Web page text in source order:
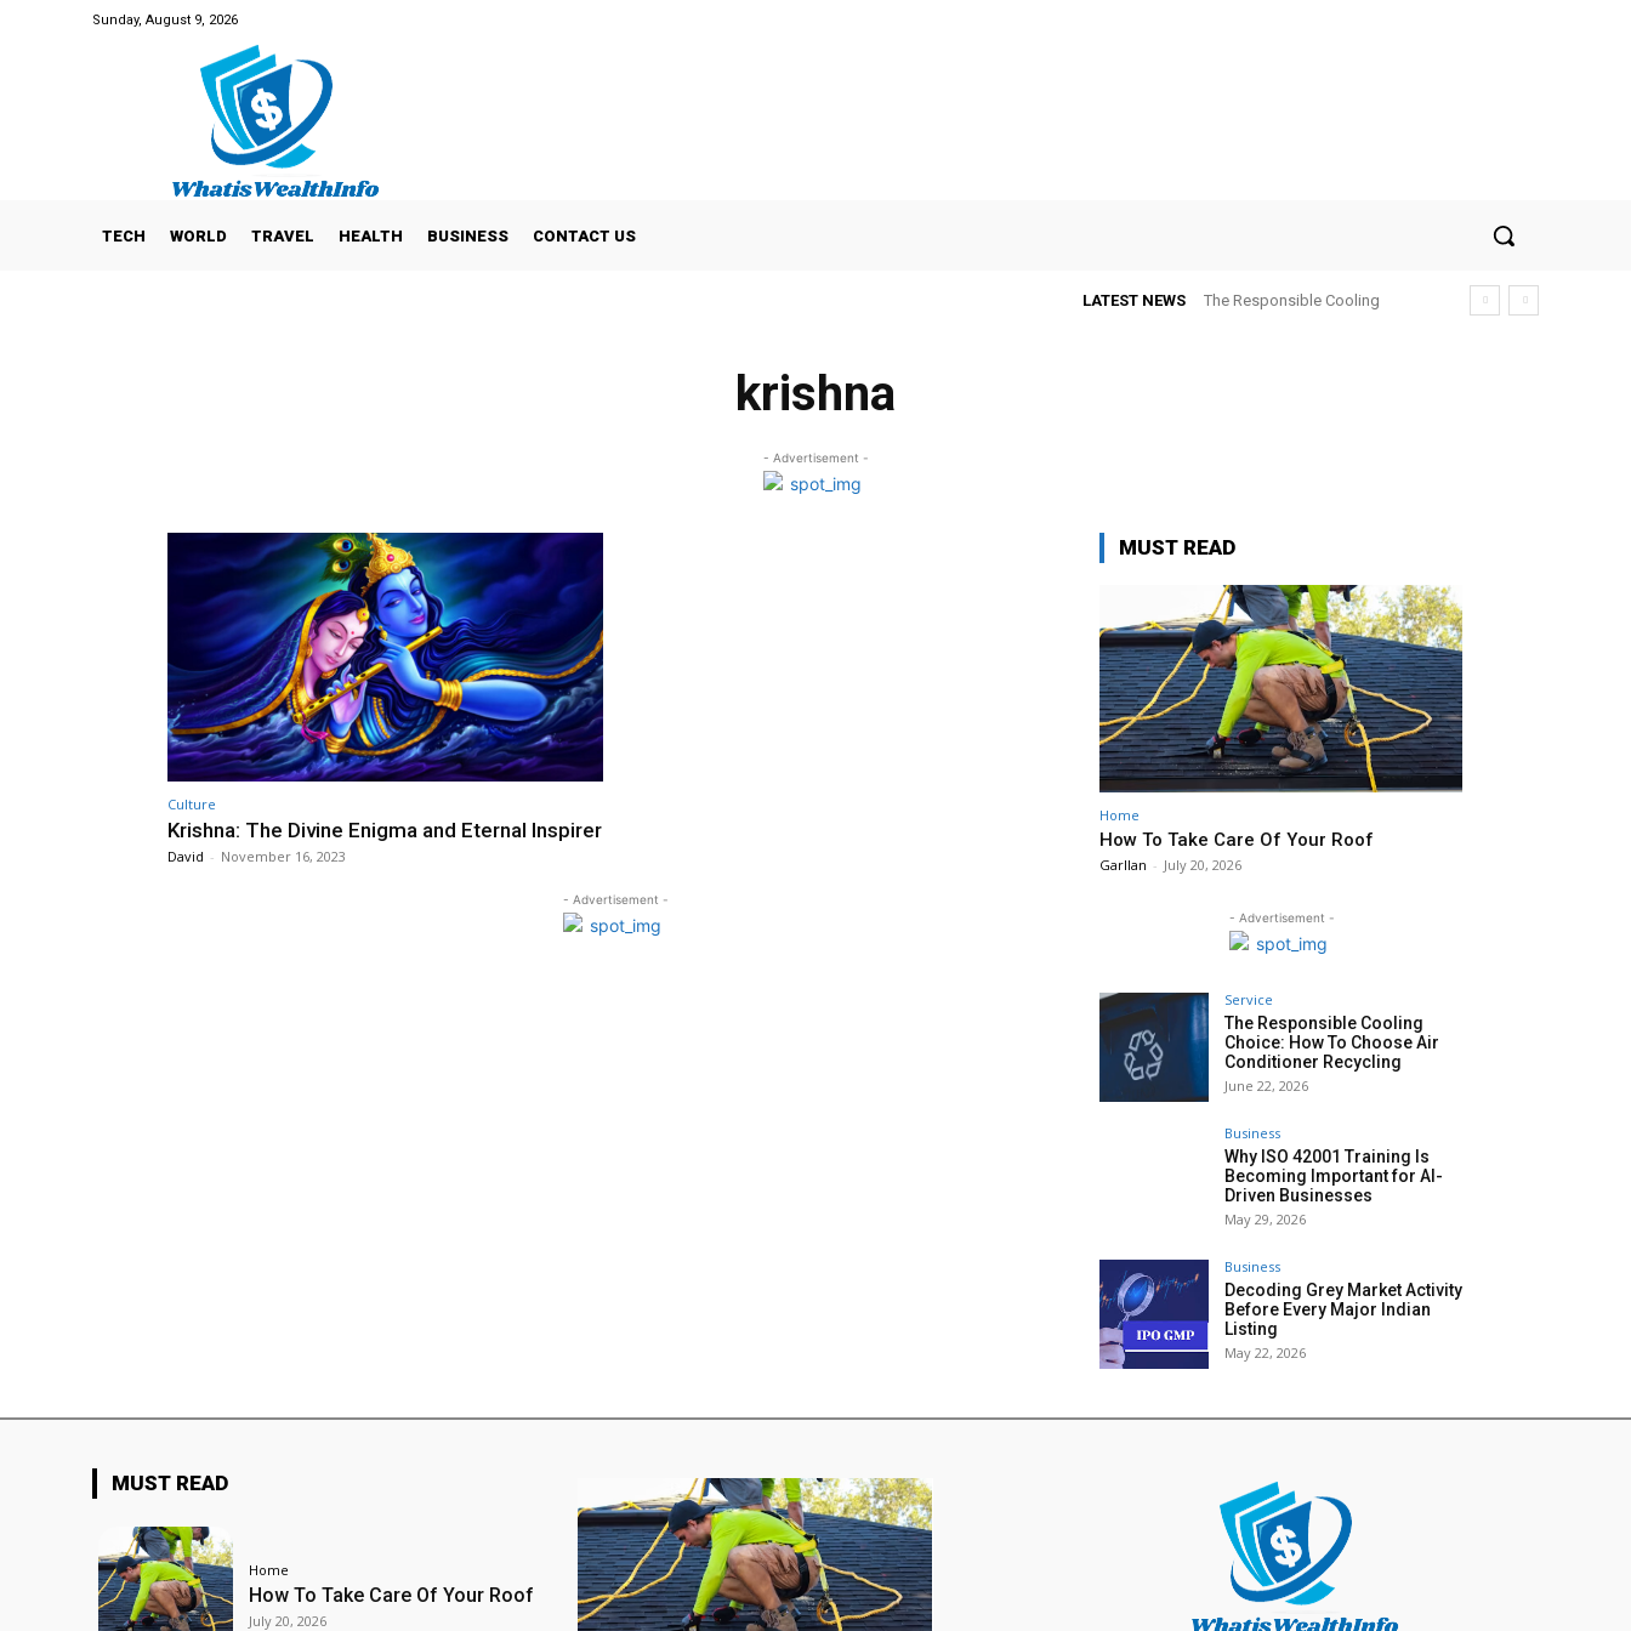
Sunday, August 9, 2026
TECH WORLD TRAVEL HEALTH BUSINESS CONTACT US
LATEST NEWS
The Responsible Cooling
krishna
- Advertisement -
Culture
Krishna: The Divine Enigma and Eternal Inspirer
David - November 16, 2023
- Advertisement -
MUST READ
Home
How To Take Care Of Your Roof
Garllan - July 20, 2026
- Advertisement -
Service
The Responsible Cooling
Choice: How To Choose Air
Conditioner Recycling
June 22, 2026
Business
Why ISO 42001 Training Is
Becoming Important for AI-
Driven Businesses
May 29, 2026
Business
Decoding Grey Market Activity
Before Every Major Indian
Listing
May 22, 2026
MUST READ
Home
How To Take Care Of Your Roof
July 20, 2026